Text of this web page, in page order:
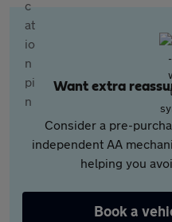
Want extra
Consider a pre-
independent AA
helping you
Book a